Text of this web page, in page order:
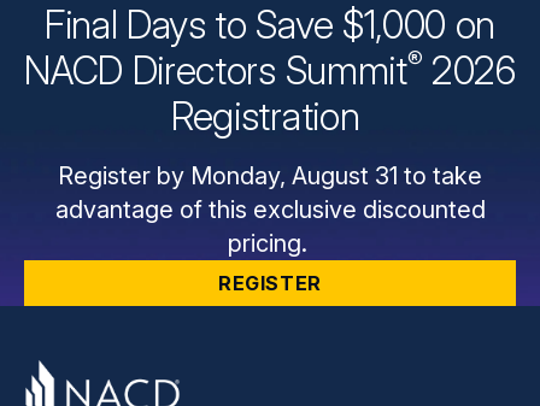
Final Days to Save $1,000 on
NACD Directors Summit® 2026
Registration
Register by Monday, August 31 to take
advantage of this exclusive discounted
pricing.
REGISTER